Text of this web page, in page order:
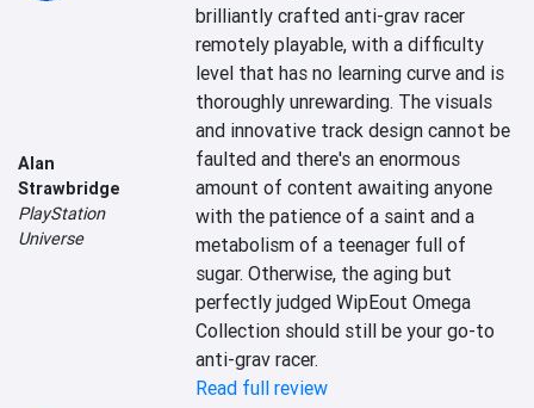
Alan
Strawbridge
PlayStation
Universe
brilliantly crafted anti-grav racer
remotely playable, with a difficulty
level that has no learning curve and is
thoroughly unrewarding. The visuals
and innovative track design cannot be
faulted and there's an enormous
amount of content awaiting anyone
with the patience of a saint and a
metabolism of a teenager full of
sugar. Otherwise, the aging but
perfectly judged WipEout Omega
Collection should still be your go-to
anti-grav racer.
Read full review